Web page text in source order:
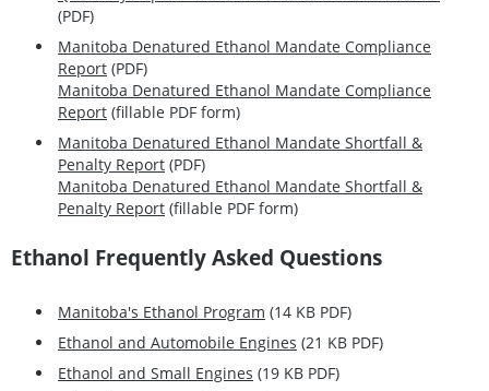
(PDF)
Manitoba Denatured Ethanol Mandate Compliance
Report (PDF)
Manitoba Denatured Ethanol Mandate Compliance
Report (fillable PDF form)
Manitoba Denatured Ethanol Mandate Shortfall &
Penalty Report (PDF)
Manitoba Denatured Ethanol Mandate Shortfall &
Penalty Report (fillable PDF form)
Ethanol Frequently Asked Questions
Manitoba's Ethanol Program (14 KB PDF)
Ethanol and Automobile Engines (21 KB PDF)
Ethanol and Small Engines (19 KB PDF)